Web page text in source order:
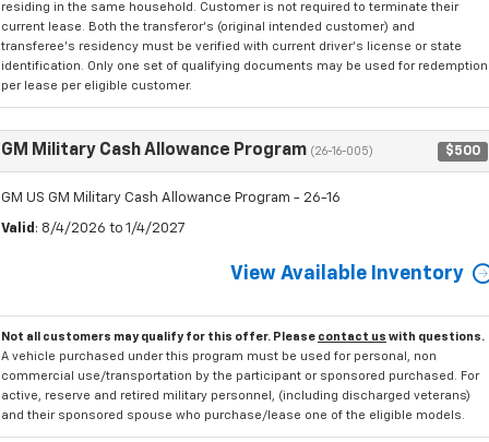
residing in the same household. Customer is not required to terminate their
current lease. Both the transferor's (original intended customer) and
transferee's residency must be verified with current driver's license or state
identification. Only one set of qualifying documents may be used for redemption
per lease per eligible customer.
GM Military Cash Allowance Program (26-16-005) $500
GM US GM Military Cash Allowance Program - 26-16
Valid : 8/4/2026 to 1/4/2027
View Available Inventory
Not all customers may qualify for this offer. Please contact us with questions.
A vehicle purchased under this program must be used for personal, non
commercial use/transportation by the participant or sponsored purchased. For
active, reserve and retired military personnel, (including discharged veterans)
and their sponsored spouse who purchase/lease one of the eligible models.